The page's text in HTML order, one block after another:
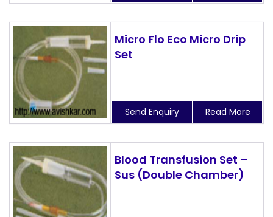
Micro Flo Eco Micro Drip
Set
Send Enquiry Read More
Blood Transfusion Set –
Sus (Double Chamber)